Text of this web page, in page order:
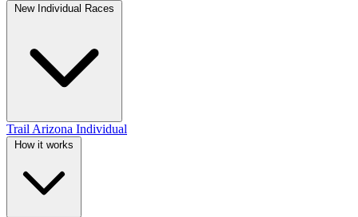
Trail Arizona Individual